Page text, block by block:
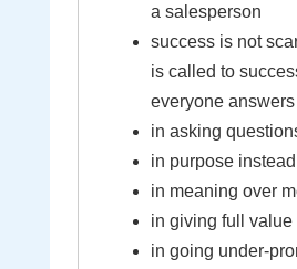
a salesperson
success is not
is called to
everyone answers
in asking
in purpose
in meaning over
in giving full value
in going under-